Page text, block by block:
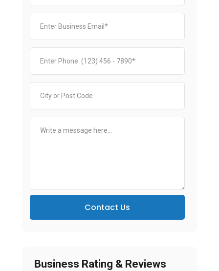
Contact Us
Business Rating & Reviews